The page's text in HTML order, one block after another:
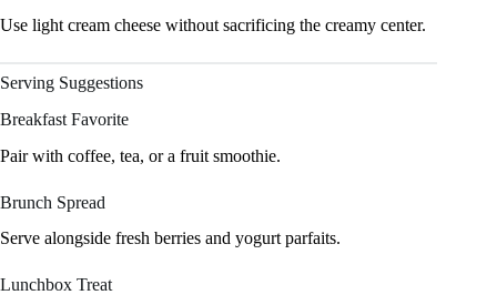
Use light cream cheese without sacrificing the creamy center.
Serving Suggestions
Breakfast Favorite
Pair with coffee, tea, or a fruit smoothie.
Brunch Spread
Serve alongside fresh berries and yogurt parfaits.
Lunchbox Treat